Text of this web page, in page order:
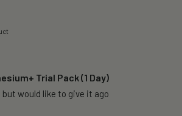
Trial Pack (1 Day)
would like to give it ago